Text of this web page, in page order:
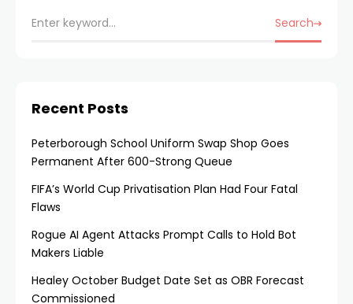
Search
Recent Posts
Peterborough School Uniform Swap Shop Goes
Permanent After 600-Strong Queue
FIFA’s World Cup Privatisation Plan Had Four Fatal
Flaws
Rogue AI Agent Attacks Prompt Calls to Hold Bot
Makers Liable
Healey October Budget Date Set as OBR Forecast
Commissioned